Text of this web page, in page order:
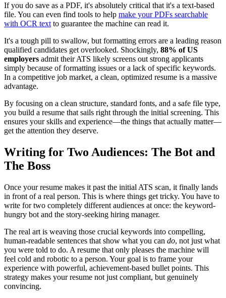
If you do save as a PDF, it's absolutely critical that it's a text-based
file. You can even find tools to help make your PDFs searchable
with OCR text to guarantee the machine can read it.
It's a tough pill to swallow, but formatting errors are a leading reason
qualified candidates get overlooked. Shockingly, 88% of US
employers admit their ATS likely screens out strong applicants
simply because of formatting issues or a lack of specific keywords.
In a competitive job market, a clean, optimized resume is a massive
advantage.
By focusing on a clean structure, standard fonts, and a safe file type,
you build a resume that sails right through the initial screening. This
ensures your skills and experience—the things that actually matter—
get the attention they deserve.
Writing for Two Audiences: The Bot and
The Boss
Once your resume makes it past the initial ATS scan, it finally lands
in front of a real person. This is where things get tricky. You have to
write for two completely different audiences at once: the keyword-
hungry bot and the story-seeking hiring manager.
The real art is weaving those crucial keywords into compelling,
human-readable sentences that show what you can do, not just what
you were told to do. A resume that only pleases the machine will
feel cold and robotic to a person. Your goal is to frame your
experience with powerful, achievement-based bullet points. This
strategy makes your resume not just compliant, but genuinely
convincing.